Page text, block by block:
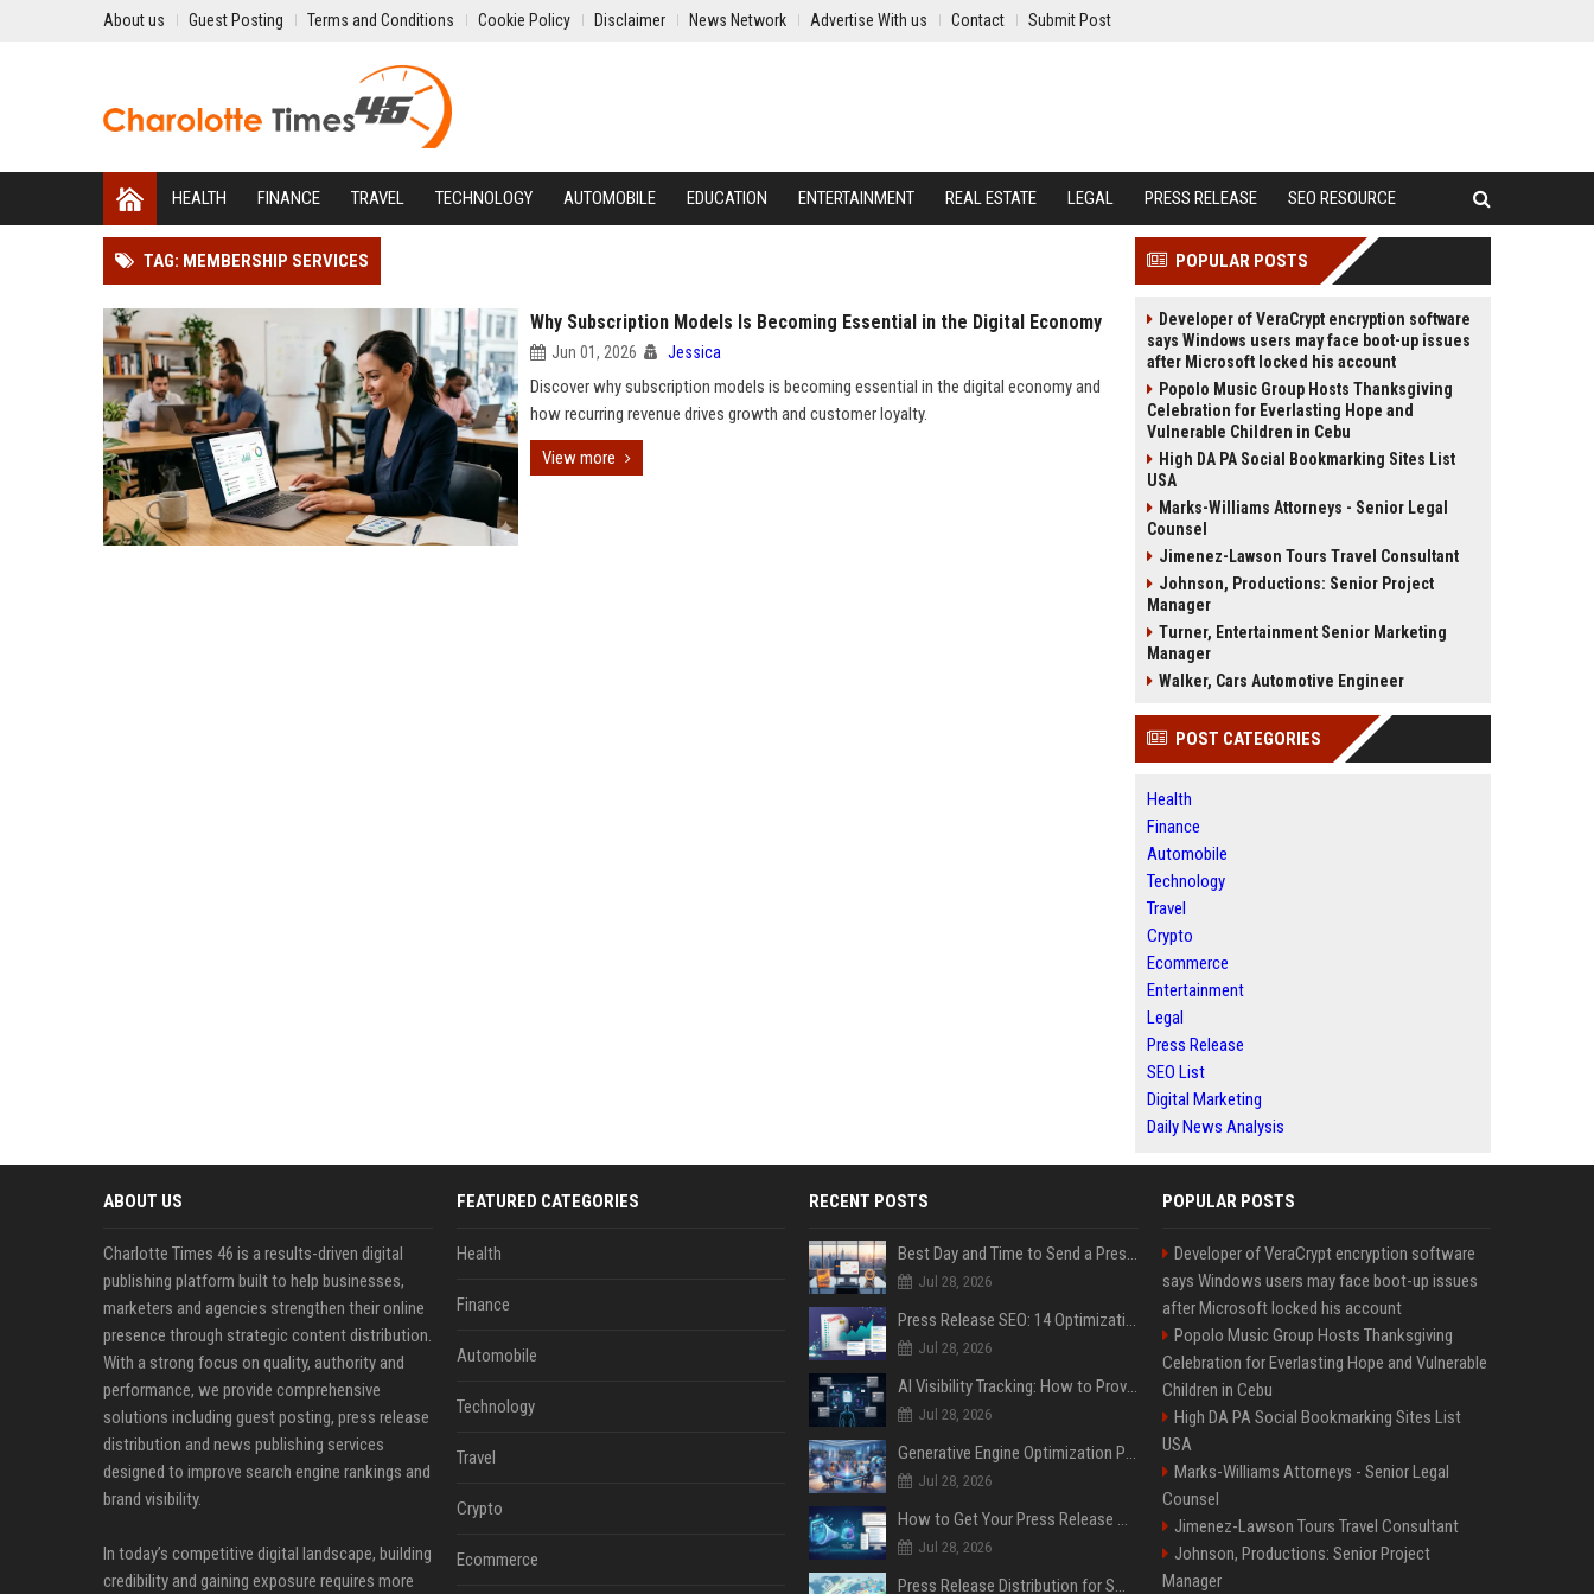
About us Guest Posting Terms and Conditions Cookie Policy Disclaimer News Network Advertise With us Contact Submit Post
HEALTH FINANCE TRAVEL TECHNOLOGY AUTOMOBILE EDUCATION ENTERTAINMENT REAL ESTATE LEGAL PRESS RELEASE SEO RESOURCE
TAG: MEMBERSHIP SERVICES
Why Subscription Models Is Becoming Essential in the Digital Economy
Jun 01, 2026 Jessica
Discover why subscription models is becoming essential in the digital economy and
how recurring revenue drives growth and customer loyalty.
View more
POPULAR POSTS
Developer of VeraCrypt encryption software
says Windows users may face boot-up issues
after Microsoft locked his account
Popolo Music Group Hosts Thanksgiving
Celebration for Everlasting Hope and
Vulnerable Children in Cebu
High DA PA Social Bookmarking Sites List
USA
Marks-Williams Attorneys - Senior Legal
Counsel
Jimenez-Lawson Tours Travel Consultant
Johnson, Productions: Senior Project
Manager
Turner, Entertainment Senior Marketing
Manager
Walker, Cars Automotive Engineer
POST CATEGORIES
Health
Finance
Automobile
Technology
Travel
Crypto
Ecommerce
Entertainment
Legal
Press Release
SEO List
Digital Marketing
Daily News Analysis
ABOUT US
Charlotte Times 46 is a results-driven digital
publishing platform built to help businesses,
marketers and agencies strengthen their online
presence through strategic content distribution.
With a strong focus on quality, authority and
performance, we provide comprehensive
solutions including guest posting, press release
distribution and news publishing services
designed to improve search engine rankings and
brand visibility.
In today’s competitive digital landscape, building
credibility and gaining exposure requires more
FEATURED CATEGORIES
Health
Finance
Automobile
Technology
Travel
Crypto
Ecommerce
RECENT POSTS
Best Day and Time to Send a Press Release for Media Pick Up
Jul 28, 2026
Press Release SEO: 14 Optimizations That Actually Move Rankings
Jul 28, 2026
AI Visibility Tracking: How to Prove Your PR Got Cited
Jul 28, 2026
Generative Engine Optimization PR Starter Guide
Jul 28, 2026
How to Get Your Press Release Cited in Google AI Overviews
Jul 28, 2026
Press Release Distribution for Small Business Cheapest Path to Real Coverage
POPULAR POSTS
Developer of VeraCrypt encryption software
says Windows users may face boot-up issues
after Microsoft locked his account
Popolo Music Group Hosts Thanksgiving
Celebration for Everlasting Hope and Vulnerable
Children in Cebu
High DA PA Social Bookmarking Sites List
USA
Marks-Williams Attorneys - Senior Legal
Counsel
Jimenez-Lawson Tours Travel Consultant
Johnson, Productions: Senior Project
Manager